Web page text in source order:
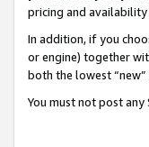
pricing and availability
In addition, if you
or engine) together
both the lowest
You must not post